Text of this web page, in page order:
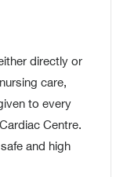
directly or
care,
to every
Centre.
and high